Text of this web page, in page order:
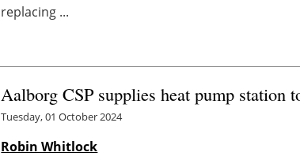
replacing ...
Aalborg CSP supplies heat pump station
Tuesday, 01 October 2024
Robin Whitlock